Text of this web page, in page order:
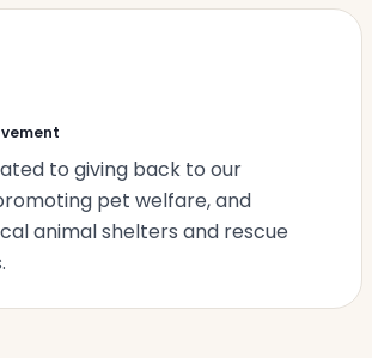
to giving back to our
pet welfare, and
animal shelters and rescue